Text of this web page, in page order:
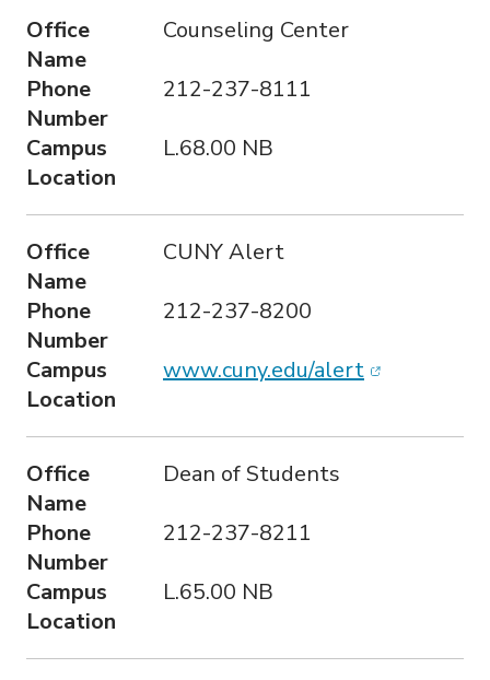
Office
Name
Counseling Center
Phone
Number
212-237-8111
Campus
Location
L.68.00 NB
Office
Name
CUNY Alert
Phone
Number
212-237-8200
Campus
Location
www.cuny.edu/alert(opens in
Office
Name
Dean of Students
Phone
Number
212-237-8211
Campus
Location
L.65.00 NB